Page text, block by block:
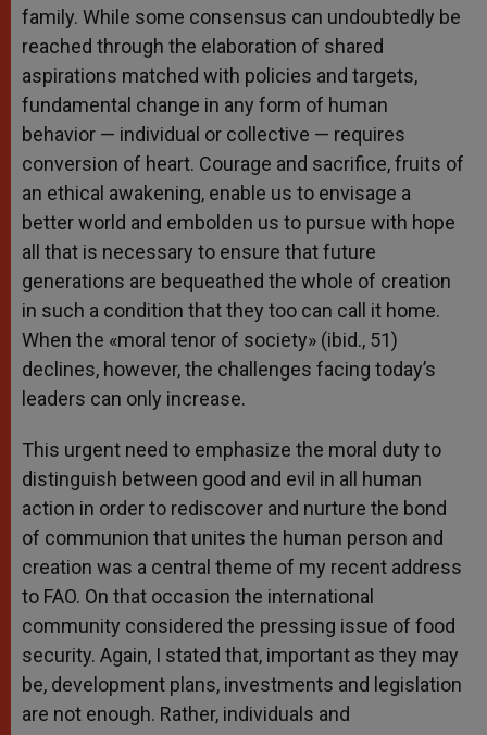
family. While some consensus can undoubtedly be
reached through the elaboration of shared
aspirations matched with policies and targets,
fundamental change in any form of human
behavior — individual or collective — requires
conversion of heart. Courage and sacrifice, fruits of
an ethical awakening, enable us to envisage a
better world and embolden us to pursue with hope
all that is necessary to ensure that future
generations are bequeathed the whole of creation
in such a condition that they too can call it home.
When the «moral tenor of society» (ibid., 51)
declines, however, the challenges facing today’s
leaders can only increase.
This urgent need to emphasize the moral duty to
distinguish between good and evil in all human
action in order to rediscover and nurture the bond
of communion that unites the human person and
creation was a central theme of my recent address
to FAO. On that occasion the international
community considered the pressing issue of food
security. Again, I stated that, important as they may
be, development plans, investments and legislation
are not enough. Rather, individuals and